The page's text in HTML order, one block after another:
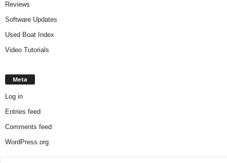
Reviews
Software Updates
Used Boat Index
Video Tutorials
Meta
Log in
Entries feed
Comments feed
WordPress.org